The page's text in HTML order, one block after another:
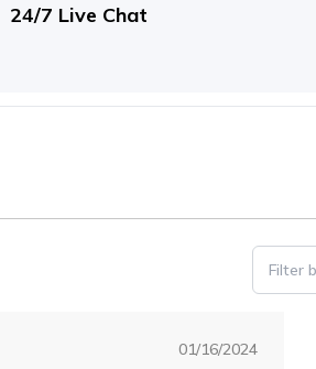
24/7 Live Chat
Filter
01/16/2024